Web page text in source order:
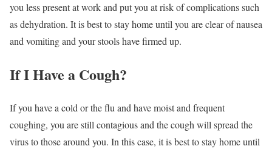
you less present at work and put you at risk of complications such
as dehydration. It is best to stay home until you are clear of nausea
and vomiting and your stools have firmed up.
If I Have a Cough?
If you have a cold or the flu and have moist and frequent
coughing, you are still contagious and the cough will spread the
virus to those around you. In this case, it is best to stay home until